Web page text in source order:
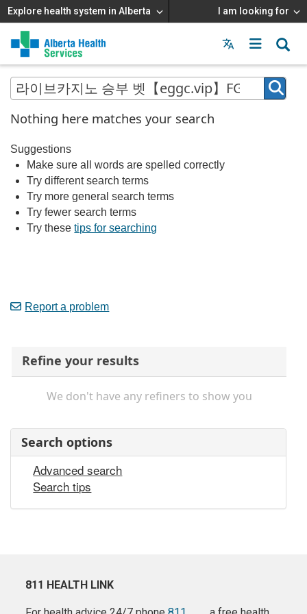
Explore health system in Alberta I am looking for
Menu
MAIN
MENU
Nothing here matches your search
Suggestions
Make sure all words are spelled correctly
Try different search terms
Try more general search terms
Try fewer search terms
Try thesetips for searching
Report a problem
Refine your results
We don't have any refiners to show you
Search options
Advanced search
Search tips
811 HEALTH LINK